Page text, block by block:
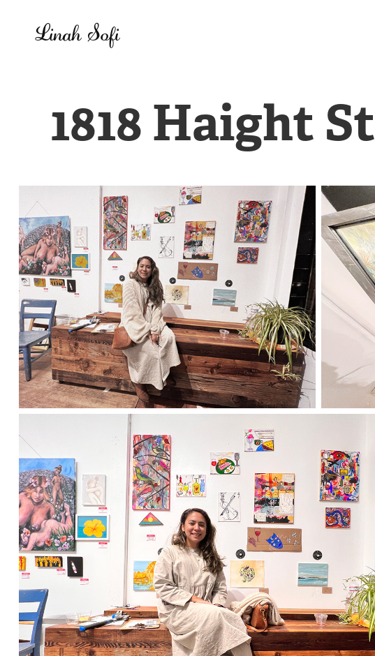
Linah Sofi
1818 Haight St